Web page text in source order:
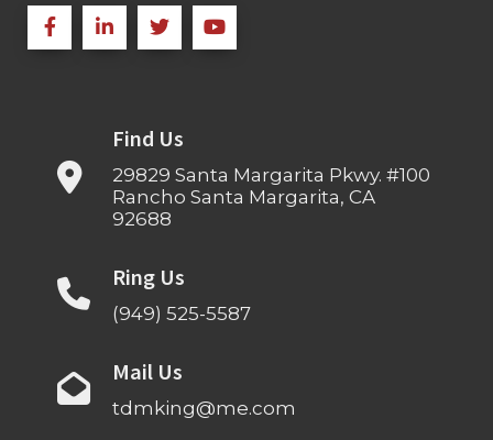
Find Us
29829 Santa Margarita Pkwy. #100
Rancho Santa Margarita, CA
92688
Ring Us
(949) 525-5587
Mail Us
tdmking@me.com